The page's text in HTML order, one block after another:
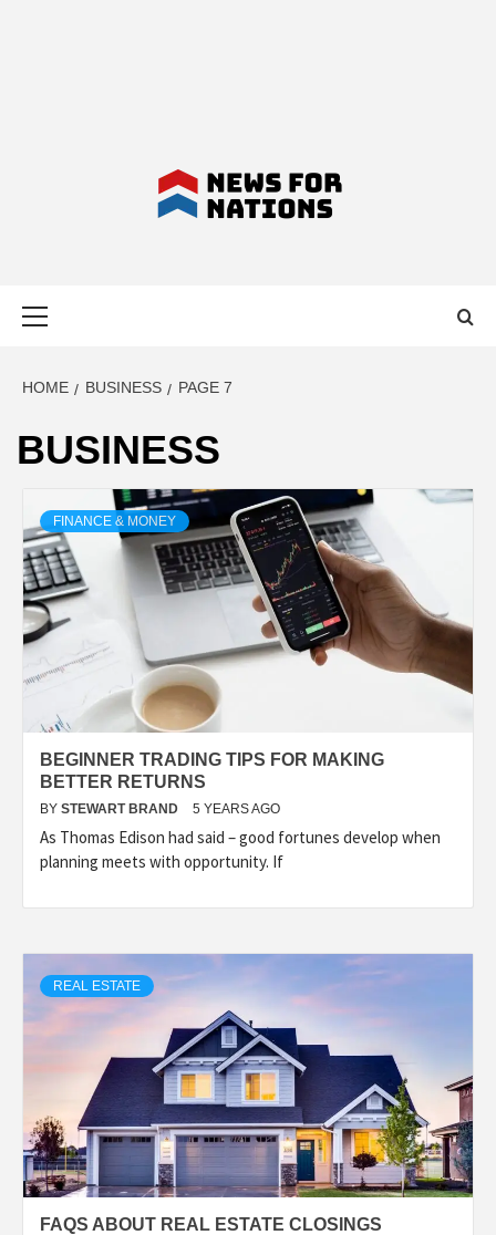
LATEST
BUSINESS,
LIFESTYLE,
FASHION,
DIGITAL
MARKETING
NEWS FOR
ALL NATIONS.
HOME BUSINESS PAGE 7
BUSINESS
FINANCE & MONEY
BEGINNER TRADING TIPS FOR MAKING
BETTER RETURNS
BY STEWART BRAND 5 YEARS AGO
As Thomas Edison had said – good fortunes develop when
planning meets with opportunity. If
REAL ESTATE
FAQS ABOUT REAL ESTATE CLOSINGS